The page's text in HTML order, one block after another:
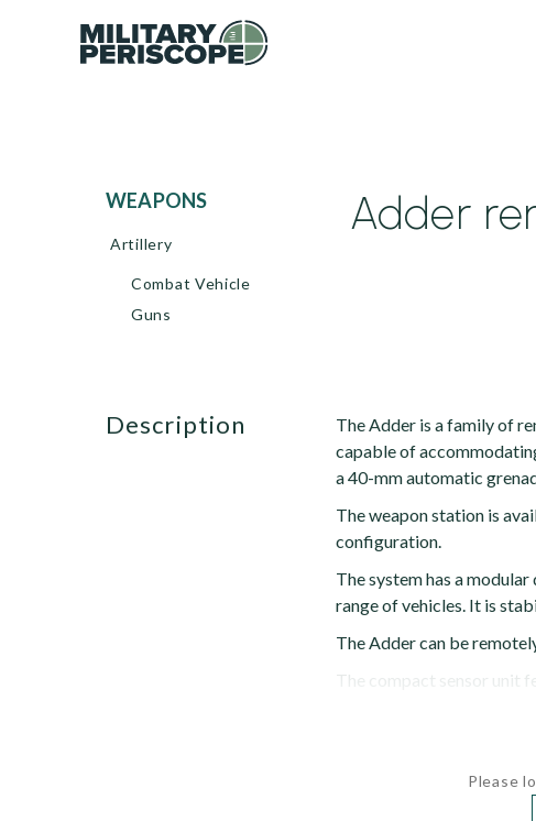
WEAPONS
Artillery
Combat Vehicle
Guns
Adder
description
The Adder is a family of
capable of
a 40-mm automatic
The weapon station is
configuration.
The system has a
range of vehicles. It is
The Adder can be
The compact sensor unit
Please